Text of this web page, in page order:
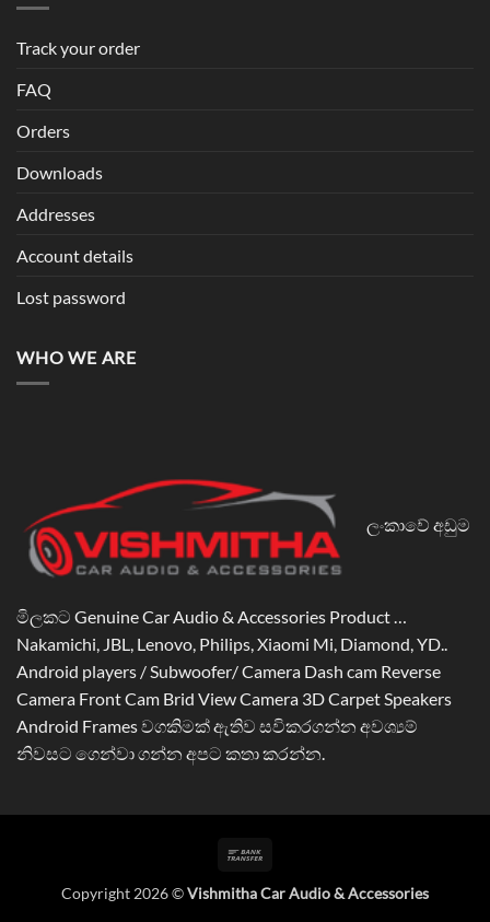
Track your order
FAQ
Orders
Downloads
Addresses
Account details
Lost password
WHO WE ARE
ලංකාවේ අඩුම
මිලකට Genuine Car Audio & Accessories Product …
Nakamichi, JBL, Lenovo, Philips, Xiaomi Mi, Diamond, YD..
Android players / Subwoofer/ Camera Dash cam Reverse
Camera Front Cam Brid View Camera 3D Carpet Speakers
Android Frames වගකිමක් ඇතිව සවිකරගන්න අවශ්‍යම්
නිවසට ගෙන්වා ගන්න අපට කතා කරන්න.
Copyright 2026 ©Vishmitha Car Audio & Accessories